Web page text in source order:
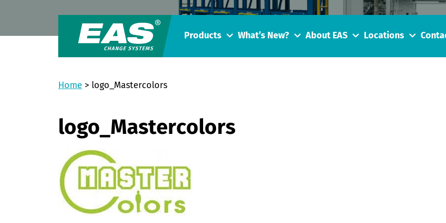
Products What’s New? About EAS Locations
Home > logo_Mastercolors
logo_Mastercolors